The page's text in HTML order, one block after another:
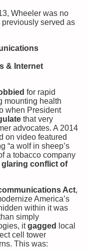
Wheeler was no
served as
& Internet
for rapid
mounting health
when President
that very
advocates. A 2014
on video featured
“a wolf in sheep’s
a tobacco company
glaring conflict of
Act,
America’s
within it was
simply
itgagged
local
cell tower
This was: